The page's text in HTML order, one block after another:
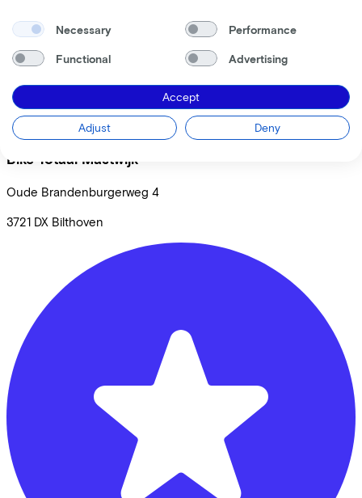
Bike Totaal Mastwijk
Oude Brandenburgerweg 4
3721 DX Bilthoven
Necessary Performance
Functional Advertising
Accept
Adjust Deny